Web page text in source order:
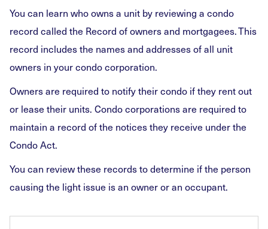
You can learn who owns a unit by reviewing a condo
record called the Record of owners and mortgagees. This
record includes the names and addresses of all unit
owners in your condo corporation.
Owners are required to notify their condo if they rent out
or lease their units. Condo corporations are required to
maintain a record of the notices they receive under the
Condo Act.
You can review these records to determine if the person
causing the light issue is an owner or an occupant.